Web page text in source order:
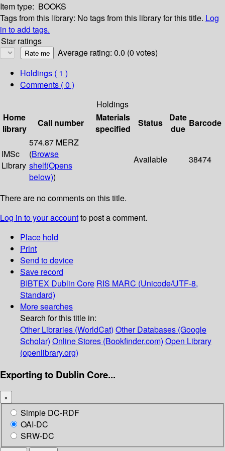
Item type: BOOKS
Tags from this library: No tags from this library for this title. Log
in to add tags.
Star ratings
Average rating: 0.0 (0 votes)
Holdings ( 1 )
Comments ( 0 )
Holdings
Home
library
Call number
Materials
specified
Status
Date
due
Barcode
IMSc
Library
574.87 MERZ
(Browse
shelf(Opens
below))
Available 38474
There are no comments on this title.
Log in to your accountto post a comment.
Place hold
Print
Send to device
Save record
BIBTEX Dublin Core RIS MARC (Unicode/UTF-8,
Standard)
More searches
Search for this title in:
Other Libraries (WorldCat) Other Databases (Google
Scholar) Online Stores (Bookfinder.com) Open Library
(openlibrary.org)
Exporting to Dublin Core...
×
Simple DC-RDF
OAI-DC
SRW-DC